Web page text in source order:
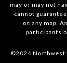
may or may not
cannot
on any map.
participants
©2024 Northwest